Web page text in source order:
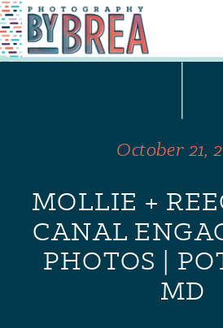
MOLLIE +
CANAL
PHOTOS |
MD
October 21,